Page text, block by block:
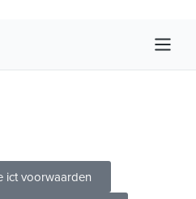
ict voorwaarden